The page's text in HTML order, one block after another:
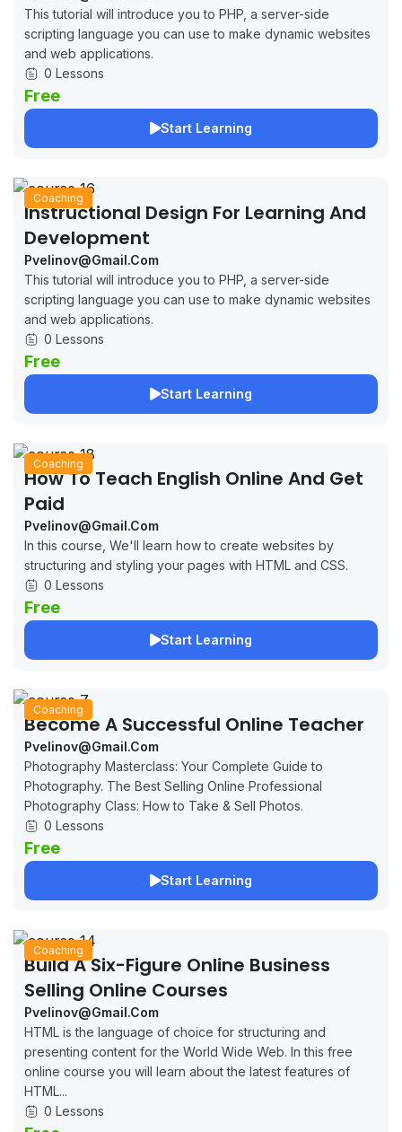
This tutorial will introduce you to PHP, a server-side
scripting language you can use to make dynamic websites
and web applications.
0 Lessons
Free
Start Learning
Coaching
Instructional Design For Learning And
Development
Pvelinov@gmail.com
This tutorial will introduce you to PHP, a server-side
scripting language you can use to make dynamic websites
and web applications.
0 Lessons
Free
Start Learning
Coaching
How To Teach English Online And Get
Paid
Pvelinov@gmail.com
In this course, We'll learn how to create websites by
structuring and styling your pages with HTML and CSS.
0 Lessons
Free
Start Learning
Coaching
Become A Successful Online Teacher
Pvelinov@gmail.com
Photography Masterclass: Your Complete Guide to
Photography. The Best Selling Online Professional
Photography Class: How to Take & Sell Photos.
0 Lessons
Free
Start Learning
Coaching
Build A Six-Figure Online Business
Selling Online Courses
Pvelinov@gmail.com
HTML is the language of choice for structuring and
presenting content for the World Wide Web. In this free
online course you will learn about the latest features of
HTML...
0 Lessons